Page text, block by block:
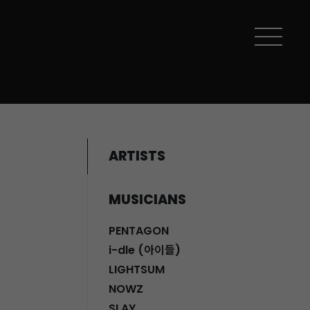
ARTISTS
MUSICIANS
PENTAGON
i-dle (아이들)
LIGHTSUM
NOWZ